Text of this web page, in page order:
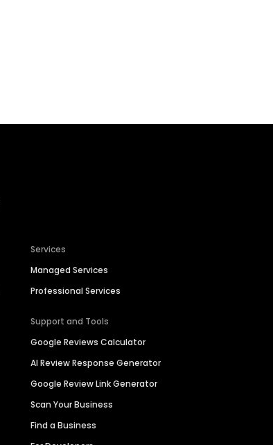
Services
Managed Services
Professional Services
Support and Tools
Google Reviews Calculator
AI Review Response Generator
Google Review Link Generator
Scan Your Business
Find a Business